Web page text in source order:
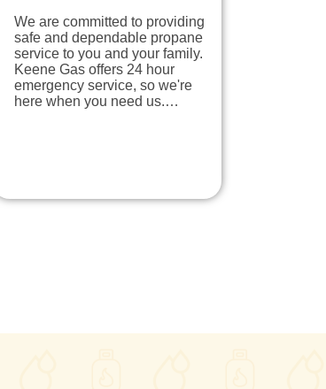
We are committed to providing
safe and dependable propane
service to you and your family.
Keene Gas offers 24 hour
emergency service, so we're
here when you need us.…